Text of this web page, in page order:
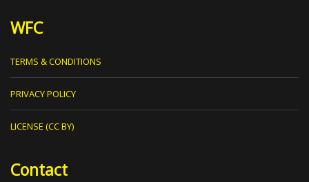
WFC
TERMS & CONDITIONS
PRIVACY POLICY
LICENSE (CC BY)
Contact